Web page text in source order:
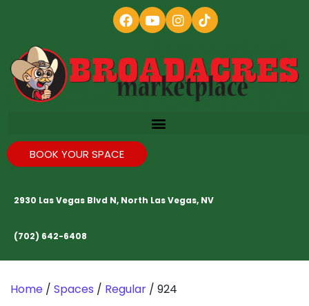
BOOK YOUR SPACE
2930 Las Vegas Blvd N, North Las Vegas, NV
(702) 642-6408
Home / Spaces / Regular / 924